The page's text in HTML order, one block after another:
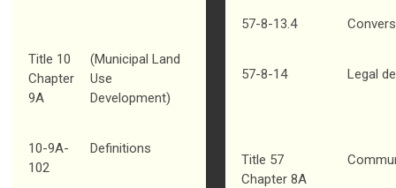
Title 10
Chapter
9A
(Municipal Land
Use
Development)
10-9A-
102
Definitions
57-8-13.4
57-8-14 Legal
Title 57
Chapter 8A